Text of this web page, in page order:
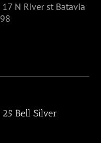
N River st Batavia
Bell Silver